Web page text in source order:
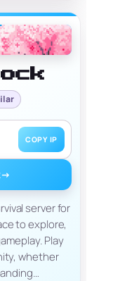
COPY IP
→
server for
to explore,
Play
whether